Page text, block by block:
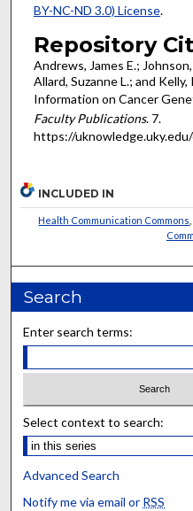
BY-NC-ND 3.0) License.
Repository
Andrews, James E.;
Allard, Suzanne L.; and
Information on Cancer
Faculty Publications. 7.
https://
INCLUDED IN
Health Communication Commons
Search
Enter search terms:
Select context to search:
Advanced Search
Notify me via email or RSS